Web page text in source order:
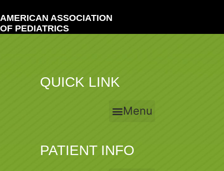
AMERICAN ASSOCIATION
OF PEDIATRICS
QUICK LINK
Menu
PATIENT INFO